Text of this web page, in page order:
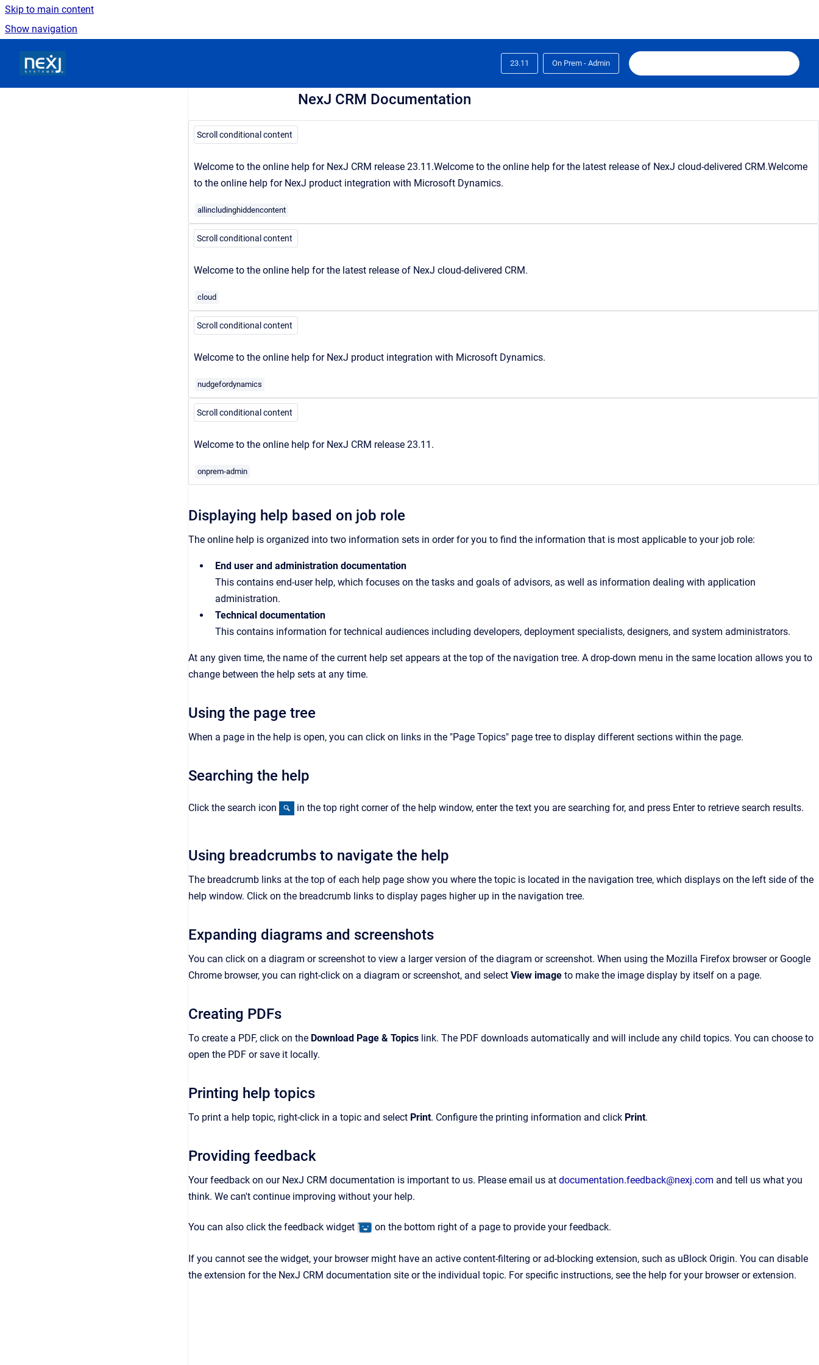
Skip to main content
Show navigation
23.11 On Prem - Admin
NexJ CRM Documentation
Scroll conditional content
Welcome to the online help for NexJ CRM release 23.11.Welcome to the online help for the latest release of NexJ cloud-delivered CRM.Welcome
to the online help for NexJ product integration with Microsoft Dynamics.
allincludinghiddencontent
Scroll conditional content
Welcome to the online help for the latest release of NexJ cloud-delivered CRM.
cloud
Scroll conditional content
Welcome to the online help for NexJ product integration with Microsoft Dynamics.
nudgefordynamics
Scroll conditional content
Welcome to the online help for NexJ CRM release 23.11.
onprem-admin
Displaying help based on job role
The online help is organized into two information sets in order for you to find the information that is most applicable to your job role:
End user and administration documentation
This contains end-user help, which focuses on the tasks and goals of advisors, as well as information dealing with application
administration.
Technical documentation
This contains information for technical audiences including developers, deployment specialists, designers, and system administrators.
At any given time, the name of the current help set appears at the top of the navigation tree. A drop-down menu in the same location allows you to
change between the help sets at any time.
Using the page tree
When a page in the help is open, you can click on links in the "Page Topics" page tree to display different sections within the page.
Searching the help
Click the search icon in the top right corner of the help window, enter the text you are searching for, and press Enter to retrieve search results.
Using breadcrumbs to navigate the help
The breadcrumb links at the top of each help page show you where the topic is located in the navigation tree, which displays on the left side of the
help window. Click on the breadcrumb links to display pages higher up in the navigation tree.
Expanding diagrams and screenshots
You can click on a diagram or screenshot to view a larger version of the diagram or screenshot. When using the Mozilla Firefox browser or Google
Chrome browser, you can right-click on a diagram or screenshot, and select View image to make the image display by itself on a page.
Creating PDFs
To create a PDF, click on the Download Page & Topics link. The PDF downloads automatically and will include any child topics. You can choose to
open the PDF or save it locally.
Printing help topics
To print a help topic, right-click in a topic and select Print. Configure the printing information and click Print.
Providing feedback
Your feedback on our NexJ CRM documentation is important to us. Please email us at documentation.feedback@nexj.com and tell us what you
think. We can't continue improving without your help.
You can also click the feedback widget on the bottom right of a page to provide your feedback.
If you cannot see the widget, your browser might have an active content-filtering or ad-blocking extension, such as uBlock Origin. You can disable
the extension for the NexJ CRM documentation site or the individual topic. For specific instructions, see the help for your browser or extension.